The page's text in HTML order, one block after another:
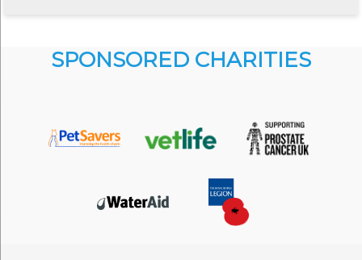
SPONSORED CHARITIES